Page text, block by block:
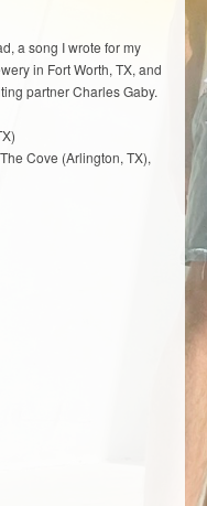
a song I wrote for my
in Fort Worth, TX, and
partner Charles Gaby.
Cove (Arlington, TX),